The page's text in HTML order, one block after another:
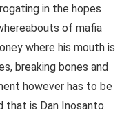
in the hopes
of mafia
where his mouth is
breaking bones and
however has to be
is Dan Inosanto.